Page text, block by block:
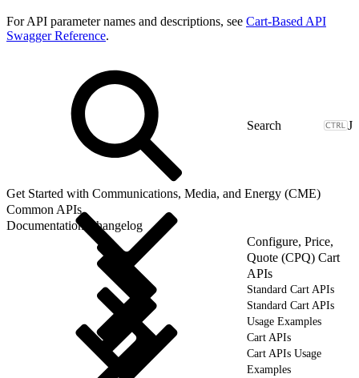
For API parameter names and descriptions, see Cart-Based API
Swagger Reference.
J
Get Started with Communications, Media, and Energy (CME)
Common APIs
Documentation Changelog
Configure, Price,
Quote (CPQ) Cart
APIs
Standard Cart APIs
Standard Cart APIs
Usage Examples
Cart APIs
Cart APIs Usage
Examples